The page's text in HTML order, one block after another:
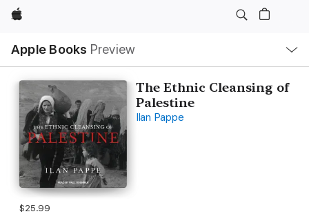
Apple
Apple Books Preview
Nav
Open
Menu
The Ethnic Cleansing of
Palestine
Ilan Pappe
$25.99